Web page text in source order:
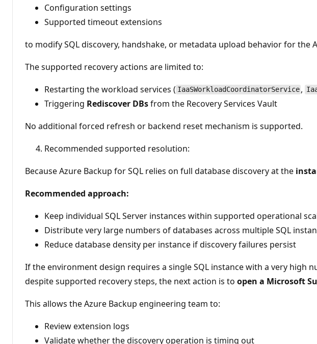
Configuration settings
Supported timeout extensions
to modify SQL discovery, handshake, or metadata upload behavior for the
The supported recovery actions are limited to:
Restarting the workload services ( IaaSWorkloadCoordinatorService ,
Triggering Rediscover DBsfrom the Recovery Services Vault
No additional forced refresh or backend reset mechanism is supported.
Recommended supported resolution:
Because Azure Backup for SQL relies on full database discovery at the
Recommended approach:
Keep individual SQL Server instances within supported operational
Distribute very large numbers of databases across multiple SQL
Reduce database density per instance if discovery failures persist
If the environment design requires a single SQL instance with a very high
despite supported recovery steps, the next action is to open a Microsoft
This allows the Azure Backup engineering team to:
Review extension logs
Validate whether the discovery operation is timing out